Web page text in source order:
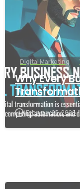
Digital Marketing
Why Every
February 25, 2026